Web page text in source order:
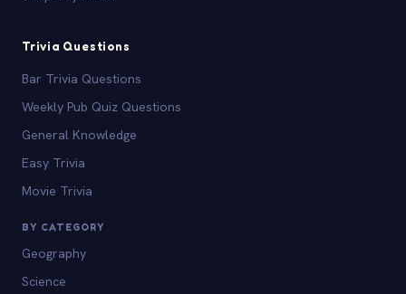
Trivia Questions
Bar Trivia Questions
Weekly Pub Quiz Questions
General Knowledge
Easy Trivia
Movie Trivia
BY CATEGORY
Geography
Science